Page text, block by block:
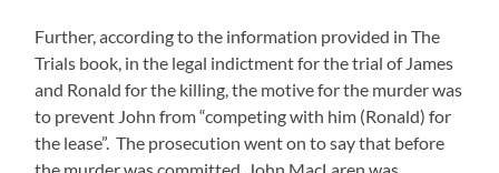
Further, according to the information provided in The
Trials book, in the legal indictment for the trial of James
and Ronald for the killing, the motive for the murder was
to prevent John from “competing with him (Ronald) for
the lease”. The prosecution went on to say that before